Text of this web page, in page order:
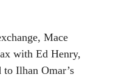
Mace
with Ed Henry,
to Ilhan Omar’s